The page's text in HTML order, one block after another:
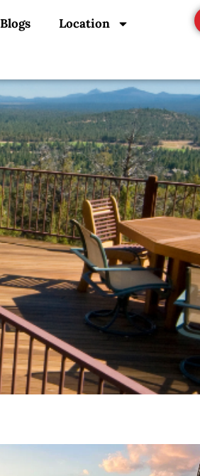
Blogs Location